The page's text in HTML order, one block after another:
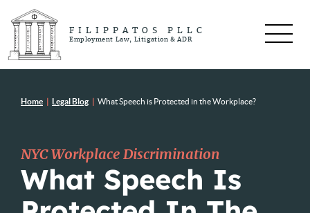
FILIPPATOS PLLC
Employment Law, Litigation & ADR
Home | Legal Blog | What Speech is Protected in the Workplace?
NYC Workplace Discrimination
What Speech Is